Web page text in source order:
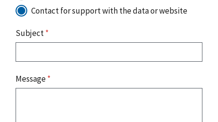
Contact for support with the data or website
Subject*
Message*